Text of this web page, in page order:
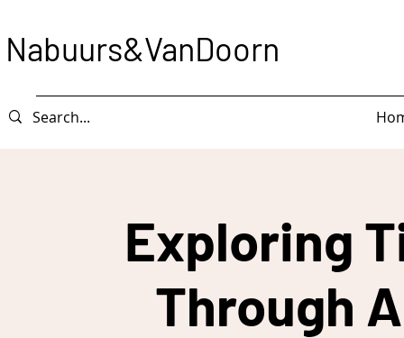
Nabuurs&VanDoorn
Exploring
Through